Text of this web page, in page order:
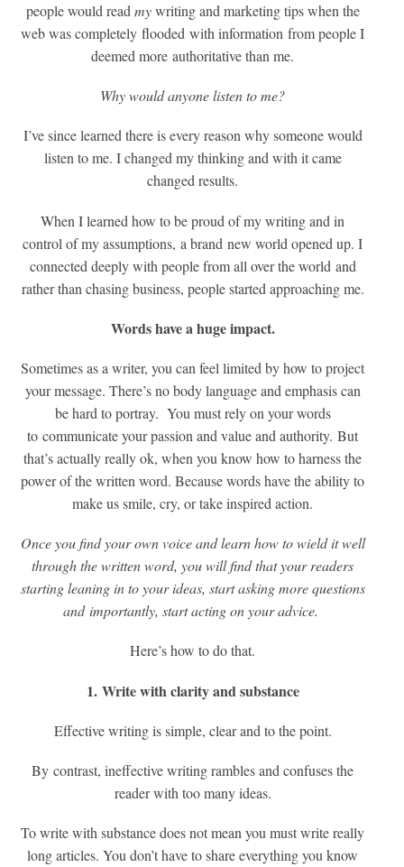
people would read mywriting and marketing tips when the
web was completely flooded with information from people I
deemed more authoritative than me.
Why would anyone listen to me?
I’ve since learned there is every reason why someone would
listen to me. I changed my thinking and with it came
changed results.
When I learned how to be proud of my writing and in
control of my assumptions, a brand new world opened up. I
connected deeply with people from all over the world and
rather than chasing business, people started approaching me.
Words have a huge impact.
Sometimes as a writer, you can feel limited by how to project
your message. There’s no body language and emphasis can
be hard to portray. You must rely on your words
to communicate your passion and value and authority. But
that’s actually really ok, when you know how to harness the
power of the written word. Because words have the ability to
make us smile, cry, or take inspired action.
Once you find your own voice and learn how to wield it well
through the written word, you will find that your readers
starting leaning in to your ideas, start asking more questions
and importantly, start acting on your advice.
Here’s how to do that.
1. Write with clarity and substance
Effective writing is simple, clear and to the point.
By contrast, ineffective writing rambles and confuses the
reader with too many ideas.
To write with substance does not mean you must write really
long articles. You don’t have to share everything you know